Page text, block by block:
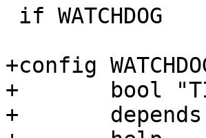
+config
+	bool "TI Davinci"
+	depends on ARCH_DAVINCI